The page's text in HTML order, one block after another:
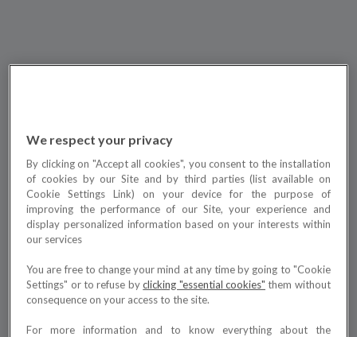
We respect your privacy
By clicking on "Accept all cookies", you consent to the installation
of cookies by our Site and by third parties (list available on
Cookie Settings Link) on your device for the purpose of
improving the performance of our Site, your experience and
display personalized information based on your interests within
our services
You are free to change your mind at any time by going to "Cookie
Settings" or to refuse byclicking "essential cookies" them without
consequence on your access to the site.
For more information and to know everything about the